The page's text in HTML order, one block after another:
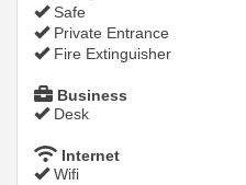
Safe
Private Entrance
Fire Extinguisher
Business
Desk
Internet
Wifi